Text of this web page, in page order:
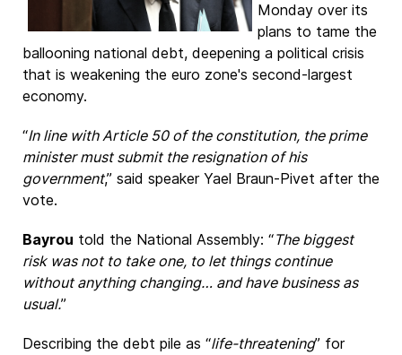
Monday over its
plans to tame the
ballooning national debt, deepening a political crisis
that is weakening the euro zone's second-largest
economy.
“In line with Article 50 of the constitution, the prime
minister must submit the resignation of his
government,” said speaker Yael Braun-Pivet after the
vote.
Bayrou told the National Assembly: “The biggest
risk was not to take one, to let things continue
without anything changing… and have business as
usual.”
Describing the debt pile as “life-threatening” for